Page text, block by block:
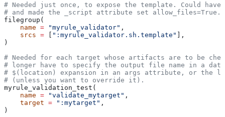
# Needed just once, to expose the template. Could
# and made the _script attribute set allow_files=True.
filegroup(
    name
= "myrule_validator" ,
    srcs
= ":myrule_validator.sh.template"
],
)
# Needed for each target whose artifacts are to be
# longer have to specify the output file name in a
# $(location) expansion in an args attribute, or the
# (unless you want to override it).
myrule_validation_test(
    name
= "validate_mytarget" ,
    target
= ":mytarget" ,
)